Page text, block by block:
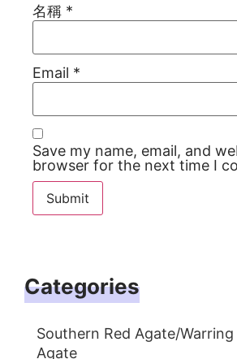
Categories
Southern Red Agate/Warring
Agate
名稱 *
Email *
Save my name, email, and
browser for the next time I